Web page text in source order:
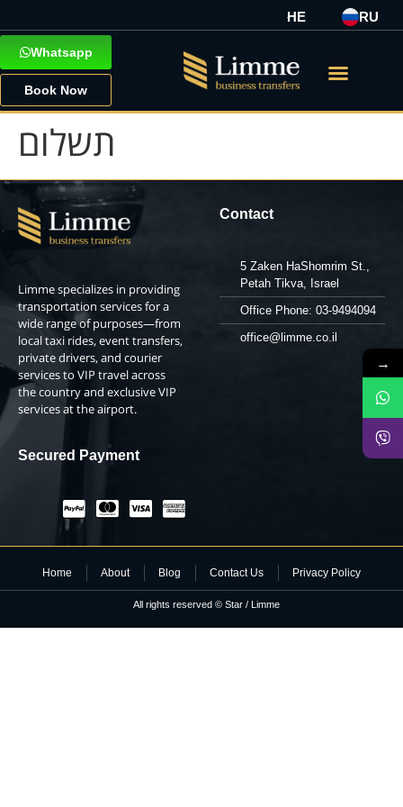
HE RU
Whatsapp
Book Now
תשלום
Limme specializes in providing
transportation services for a
wide range of purposes—from
local taxi rides, event transfers,
private drivers, and courier
services to VIP travel across
the country and exclusive VIP
services at the airport.
Contact
5 Zaken HaShomrim St.,
Petah Tikva, Israel
Office Phone: 03-9494094
office@limme.co.il
Secured Payment
Home About Blog Contact Us Privacy Policy
All rights reserved © Star / Limme
→